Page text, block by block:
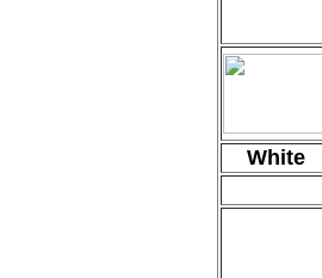
White